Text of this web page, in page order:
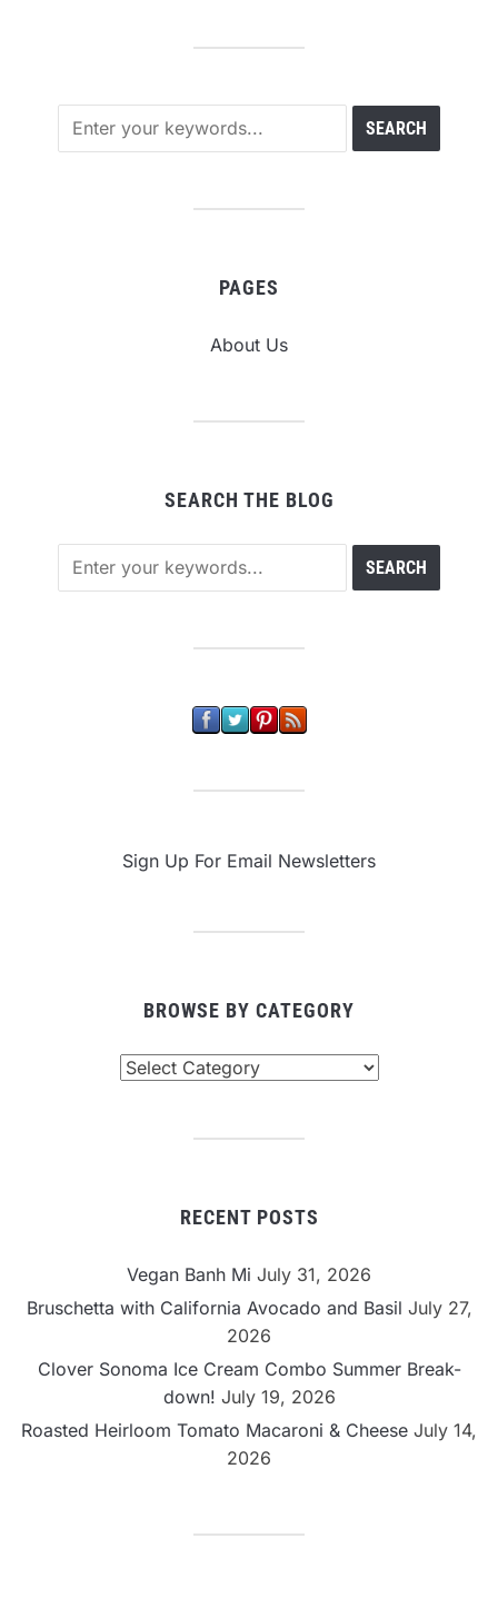
PAGES
About Us
SEARCH THE BLOG
Sign Up For Email Newsletters
BROWSE BY CATEGORY
RECENT POSTS
Vegan Banh Mi July 31, 2026
Bruschetta with California Avocado and Basil July 27,
2026
Clover Sonoma Ice Cream Combo Summer Break-
down! July 19, 2026
Roasted Heirloom Tomato Macaroni & Cheese July 14,
2026